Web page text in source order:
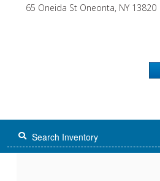
65 Oneida St Oneonta, NY 13820